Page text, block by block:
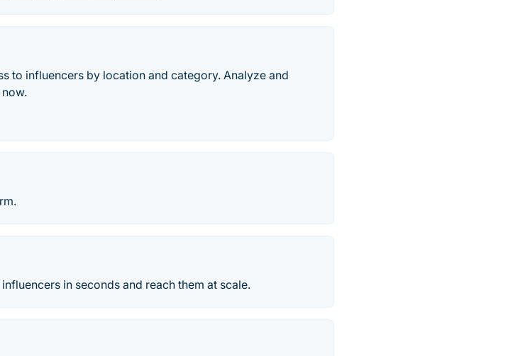
to influencers by location and category. Analyze and
in seconds and reach them at scale.